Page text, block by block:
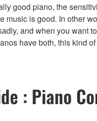
good piano, the
music is good. In other
and when you want
have both, this kind of
: Piano